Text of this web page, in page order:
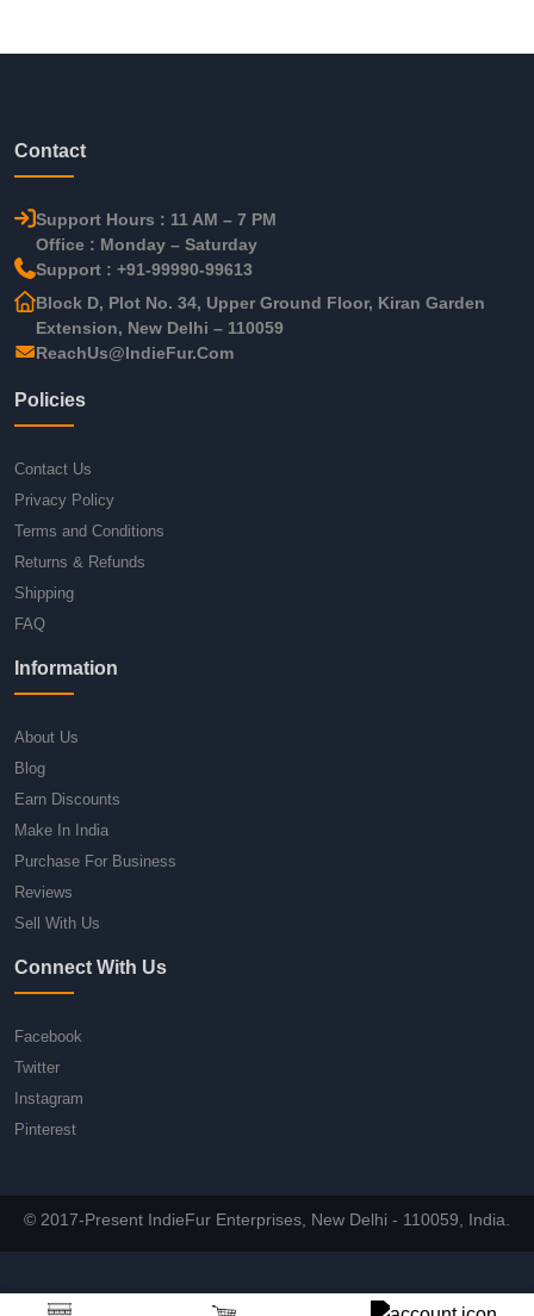
Contact
Support Hours : 11 AM – 7 PM
Office : Monday – Saturday
Support : +91-99990-99613
Block D, Plot No. 34, Upper Ground Floor, Kiran Garden
Extension, New Delhi – 110059
ReachUs@IndieFur.Com
Policies
Contact Us
Privacy Policy
Terms and Conditions
Returns & Refunds
Shipping
FAQ
Information
About Us
Blog
Earn Discounts
Make In India
Purchase For Business
Reviews
Sell With Us
Connect With Us
Facebook
Twitter
Instagram
Pinterest
© 2017-Present IndieFur Enterprises, New Delhi - 110059, India.